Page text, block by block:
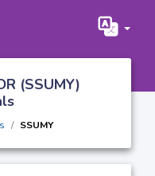
(SSUMY)
SSUMY